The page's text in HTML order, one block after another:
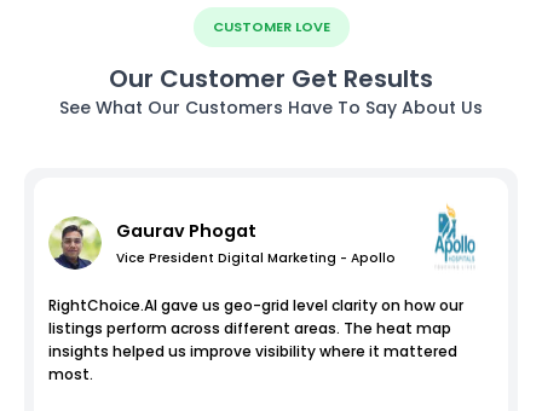
CUSTOMER LOVE
Our Customer Get Results
See What Our Customers Have To Say About Us
Gaurav Phogat
Vice President Digital Marketing - Apollo
RightChoice.AI gave us geo-grid level clarity on how our
listings perform across different areas. The heat map
insights helped us improve visibility where it mattered
most.